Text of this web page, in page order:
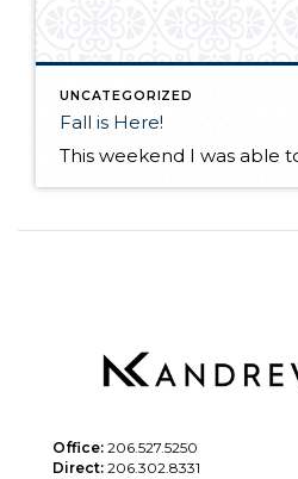
UNCATEGORIZED
Fall is Here!
Office: 206.527.5250
Direct: 206.302.8331